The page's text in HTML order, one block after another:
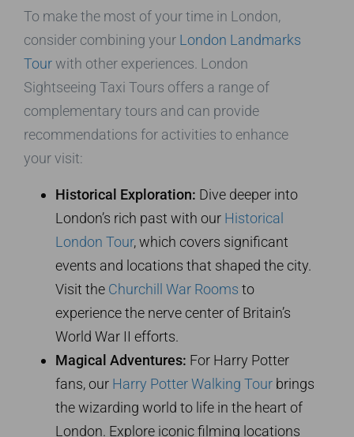
To make the most of your time in London,
consider combining your London Landmarks
Tourwith other experiences. London
Sightseeing Taxi Tours offers a range of
complementary tours and can provide
recommendations for activities to enhance
your visit:
Historical Exploration: Dive deeper into
London’s rich past with our Historical
London Tour, which covers significant
events and locations that shaped the city.
Visit the Churchill War Rooms to
experience the nerve center of Britain’s
World War II efforts.
Magical Adventures: For Harry Potter
fans, our Harry Potter Walking Tour brings
the wizarding world to life in the heart of
London. Explore iconic filming locations